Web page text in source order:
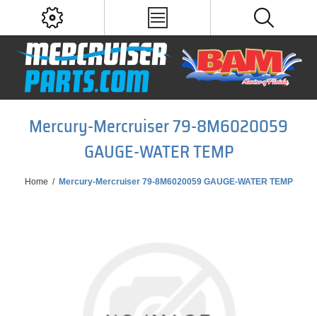
Mercury-Mercruiser 79-8M6020059
GAUGE-WATER TEMP
Home / Mercury-Mercruiser 79-8M6020059 GAUGE-WATER TEMP